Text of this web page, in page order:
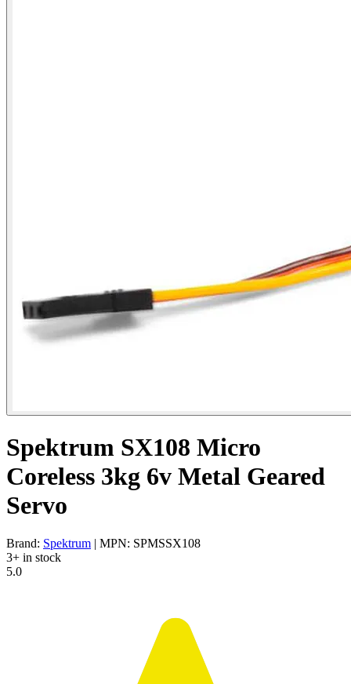
Spektrum SX108 Micro
Coreless 3kg 6v Metal Geared
Servo
Brand: Spektrum | MPN: SPMSSX108
3+ in stock
5.0